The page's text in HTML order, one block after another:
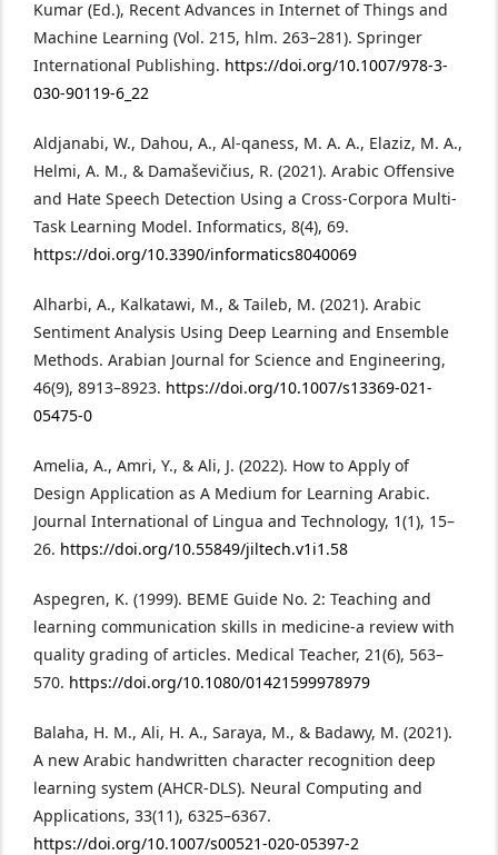
Kumar (Ed.), Recent Advances in Internet of Things and
Machine Learning (Vol. 215, hlm. 263–281). Springer
International Publishing. https://doi.org/10.1007/978-3-
030-90119-6_22
Aldjanabi, W., Dahou, A., Al-qaness, M. A. A., Elaziz, M. A.,
Helmi, A. M., & Damaševičius, R. (2021). Arabic Offensive
and Hate Speech Detection Using a Cross-Corpora Multi-
Task Learning Model. Informatics, 8(4), 69.
https://doi.org/10.3390/informatics8040069
Alharbi, A., Kalkatawi, M., & Taileb, M. (2021). Arabic
Sentiment Analysis Using Deep Learning and Ensemble
Methods. Arabian Journal for Science and Engineering,
46(9), 8913–8923. https://doi.org/10.1007/s13369-021-
05475-0
Amelia, A., Amri, Y., & Ali, J. (2022). How to Apply of
Design Application as A Medium for Learning Arabic.
Journal International of Lingua and Technology, 1(1), 15–
26. https://doi.org/10.55849/jiltech.v1i1.58
Aspegren, K. (1999). BEME Guide No. 2: Teaching and
learning communication skills in medicine-a review with
quality grading of articles. Medical Teacher, 21(6), 563–
570. https://doi.org/10.1080/01421599978979
Balaha, H. M., Ali, H. A., Saraya, M., & Badawy, M. (2021).
A new Arabic handwritten character recognition deep
learning system (AHCR-DLS). Neural Computing and
Applications, 33(11), 6325–6367.
https://doi.org/10.1007/s00521-020-05397-2